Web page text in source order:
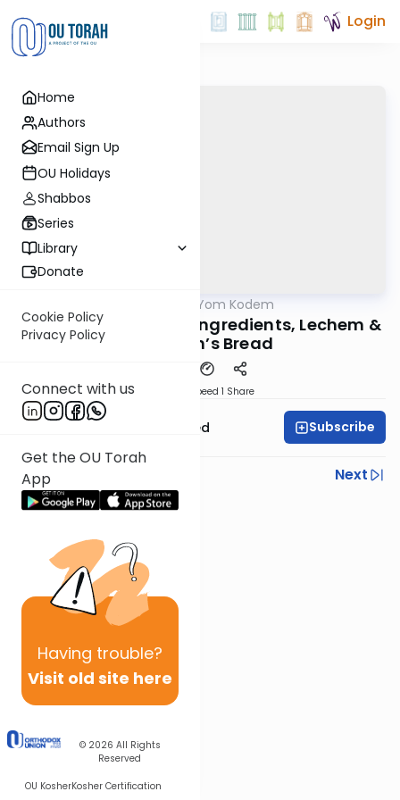
Home
Authors
Email Sign Up
OU Holidays
Shabbos
Series
Library
Donate
Cookie Policy
Privacy Policy
Connect with us
Get the OU Torah
App
Having trouble?
Visit old site here
© 2026 All Rights
Reserved
OU KosherKosher Certification
Login
Shloshim Yom Kodem
Ep 15 Matzas Mitzva; Ingredients, Lechem &
Poor Man’s Bread
Speed 1 Share
Rabbi Moshe Schwed Subscribe
Previous
Next
Next In This Series
Other Halacha Series